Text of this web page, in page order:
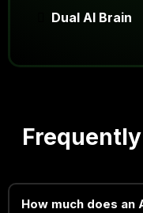
Dual AI Brain
How much does an